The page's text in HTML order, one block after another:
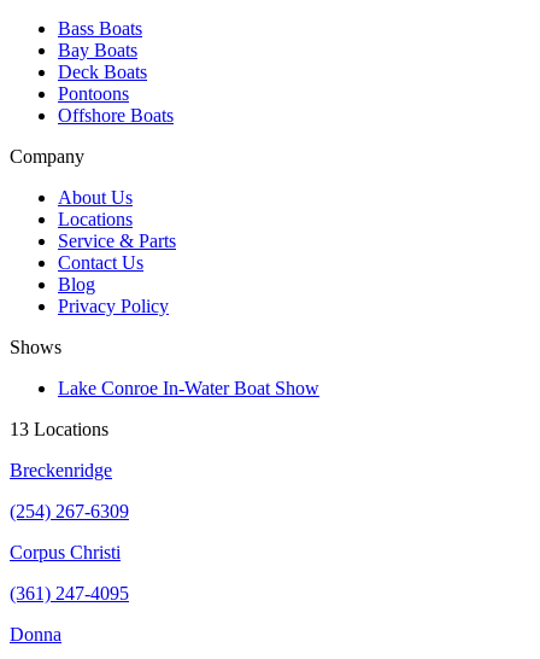
Bass Boats
Bay Boats
Deck Boats
Pontoons
Offshore Boats
Company
About Us
Locations
Service & Parts
Contact Us
Blog
Privacy Policy
Shows
Lake Conroe In-Water Boat Show
13 Locations
Breckenridge
(254) 267-6309
Corpus Christi
(361) 247-4095
Donna